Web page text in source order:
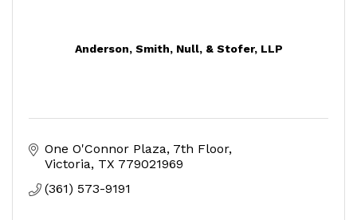
Anderson, Smith, Null, & Stofer, LLP
One O'Connor Plaza, 7th Floor
Victoria TX 779021969
(361) 573-9191